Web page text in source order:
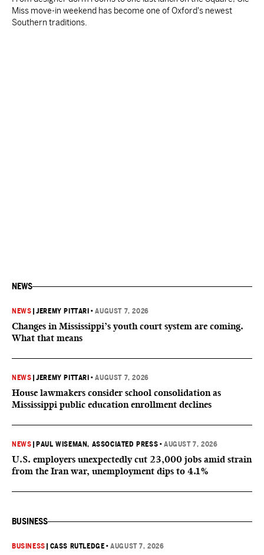
Miss move-in weekend has become one of Oxford's newest
Southern traditions.
NEWS
NEWS |JEREMY PITTARI •AUGUST 7, 2026
Changes in Mississippi’s youth court system are coming.
What that means
NEWS |JEREMY PITTARI •AUGUST 7, 2026
House lawmakers consider school consolidation as
Mississippi public education enrollment declines
NEWS PAUL WISEMAN, ASSOCIATED PRESS •AUGUST 7, 2026
U.S. employers unexpectedly cut 23,000 jobs amid strain
from the Iran war, unemployment dips to 4.1%
BUSINESS
BUSINESS CASS RUTLEDGE •AUGUST 7, 2026